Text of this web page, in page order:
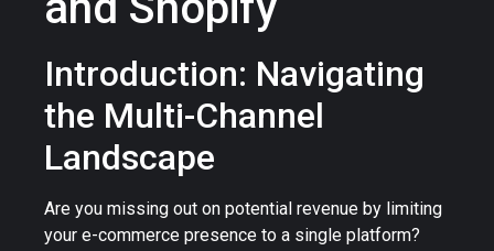
Introduction: Navigating
the Multi-Channel
Landscape
Are you missing out on potential revenue by limiting
your e-commerce presence to a single platform?